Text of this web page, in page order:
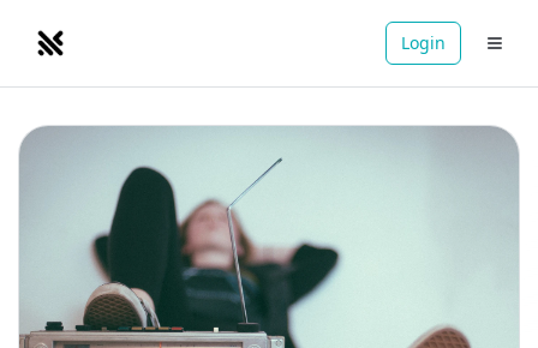
NOMADRETREATS Login